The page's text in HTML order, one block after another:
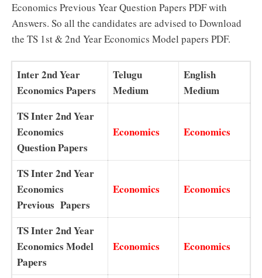
Economics Previous Year Question Papers PDF with
Answers. So all the candidates are advised to Download
the TS 1st & 2nd Year Economics Model papers PDF.
Inter 2nd Year
Economics Papers
Telugu
Medium
English
Medium
TS Inter 2nd Year
Economics
Question Papers
Economics Economics
TS Inter 2nd Year
Economics
Previous Papers
Economics Economics
TS Inter 2nd Year
Economics Model
Papers
Economics Economics